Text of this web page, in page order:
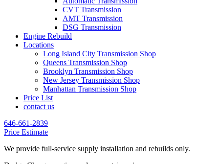
CVT Transmission
AMT Transmission
DSG Transmission
Engine Rebuild
Locations
Long Island City Transmission Shop
Queens Transmission Shop
Brooklyn Transmission Shop
New Jersey Transmission Shop
Manhattan Transmission Shop
Price List
contact us
646-661-2839
Price Estimate
We provide full-service supply installation and rebuilds only.